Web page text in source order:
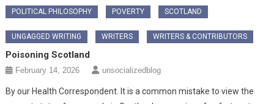
POLITICAL PHILOSOPHY POVERTY SCOTLAND
UNGAGGED WRITING WRITERS WRITERS & CONTRIBUTORS
Poisoning Scotland
February 14, 2026 unsocializedblog
By our Health Correspondent. It is a common mistake to view the